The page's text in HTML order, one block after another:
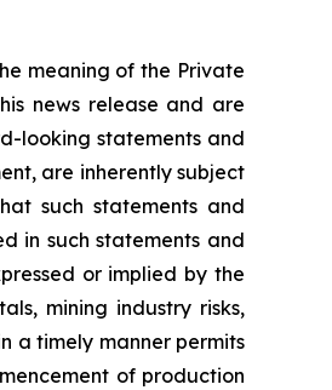
meaning of the Private
news release and are
looking statements and
are inherently subject
such statements and
in such statements and
or implied by the
mining industry risks,
a timely manner permits
of production